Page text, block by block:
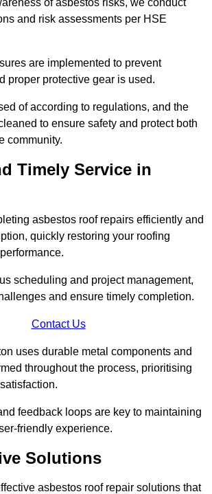
and risk assessments per HSE
are implemented to prevent
proper protective gear is used.
of according to regulations, and the
to ensure safety and protect both
community.
Timely Service in
asbestos roof repairs efficiently and
quickly restoring your roofing
scheduling and project management,
and ensure timely completion.
Contact Us
uses durable metal components and
throughout the process, prioritising
feedback loops are key to maintaining
friendly experience.
Solutions
asbestos roof repair solutions that